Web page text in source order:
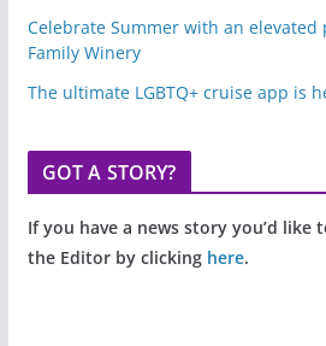
Celebrate Summer with an
Family Winery
The ultimate LGBTQ+ cruise app is
GOT A STORY?
If you have a news story you’d like
the Editor by clicking here.